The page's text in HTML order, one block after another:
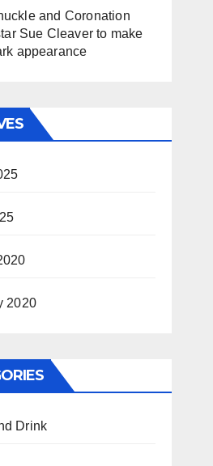
and Coronation
Sue Cleaver to make
appearance
2020
Drink